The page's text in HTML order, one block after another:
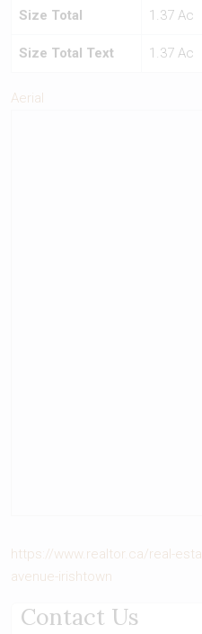
Size Total 1.37 Ac
Size Total Text 1.37 Ac
Aerial
https://www.realtor.ca/real-
avenue-irishtown
Contact Us